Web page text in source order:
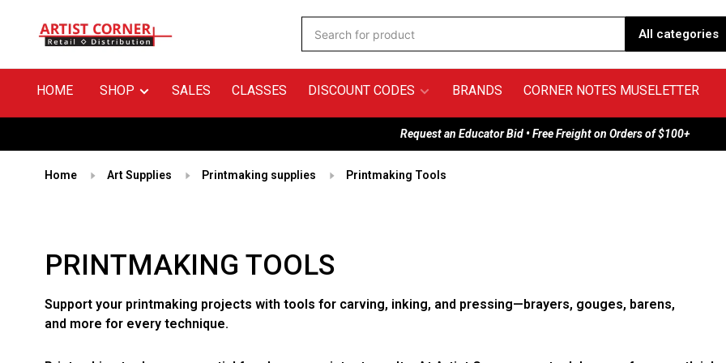
All categories
HOME SHOP SALES CLASSES DISCOUNT CODES BRANDS CORNER NOTES MUSELETTER
Request an Educator Bid • Free Freight on Orders of $100+
Home Art Supplies Printmaking supplies Printmaking Tools
PRINTMAKING TOOLS
Support your printmaking projects with tools for carving, inking, and pressing—brayers, gouges, barens,
and more for every technique.